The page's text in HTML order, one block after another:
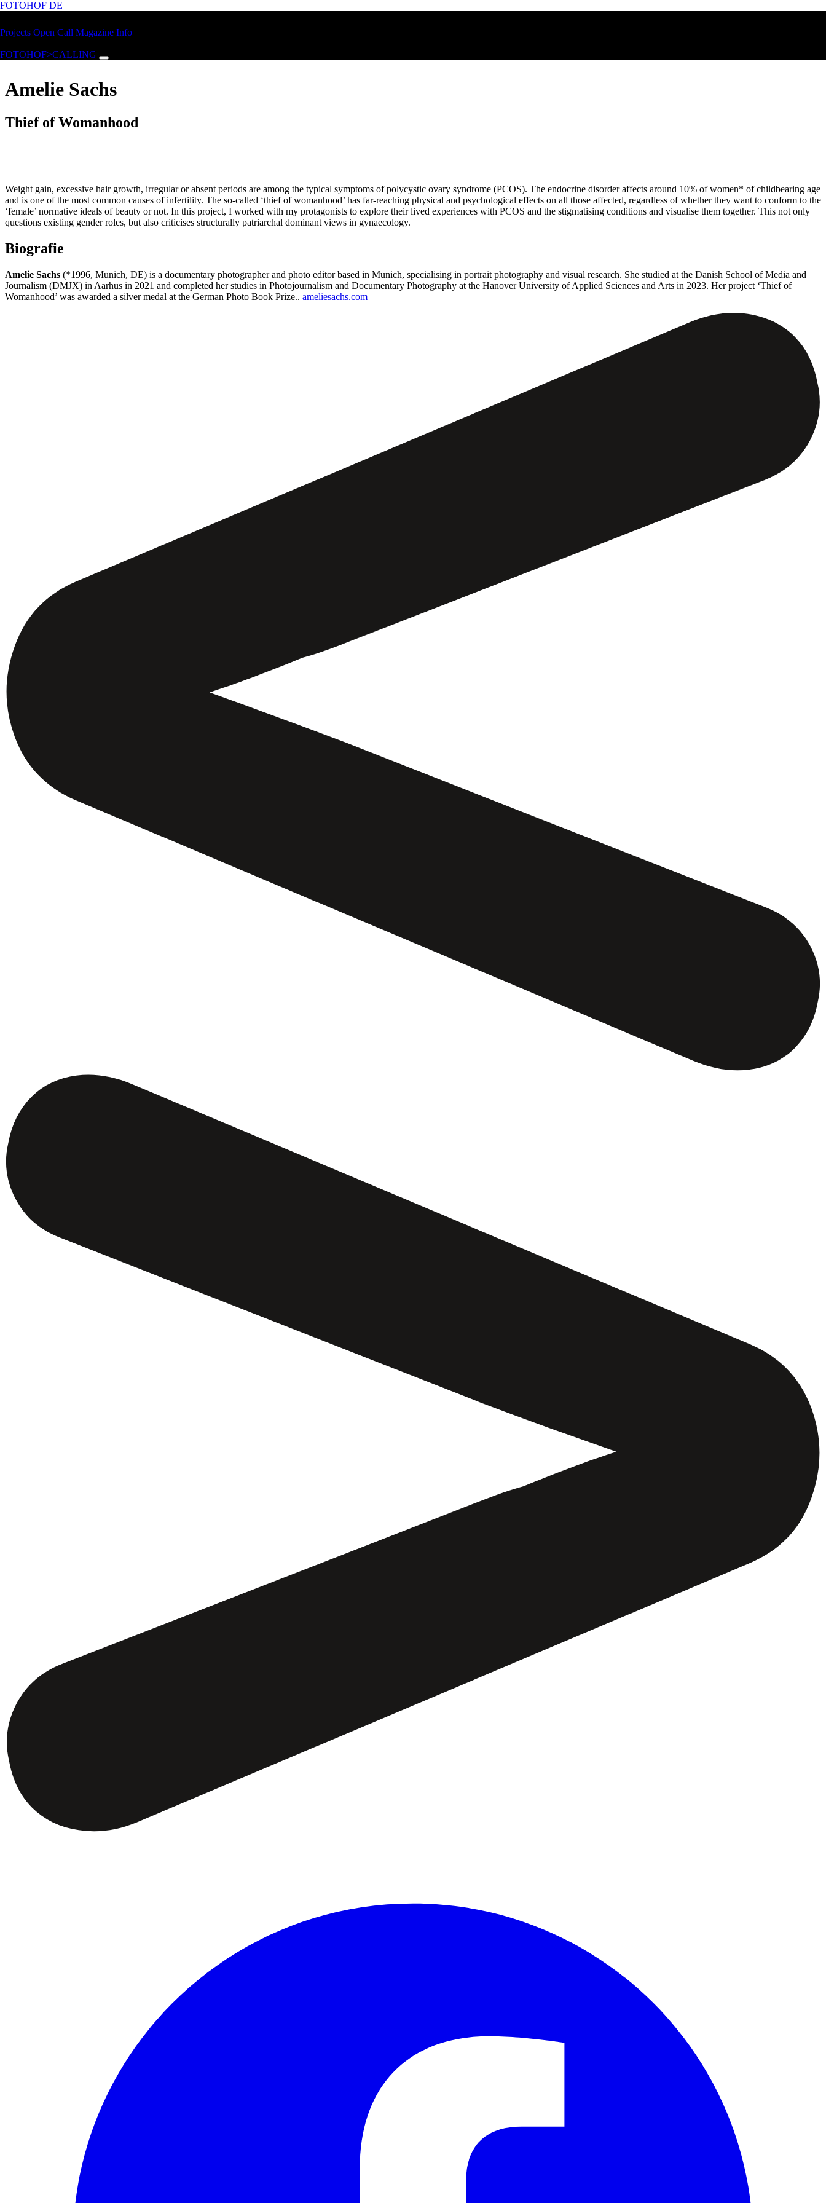
Skip to main content
FOTOHOF DE
Projects Open Call Magazine Info
FOTOHOF>CALLING
Amelie Sachs
Thief of Womanhood
Weight gain, excessive hair growth, irregular or absent periods are among the typical symptoms of polycystic ovary syndrome (PCOS). The endocrine disorder affects around 10% of women* of childbearing age
and is one of the most common causes of infertility. The so-called ‘thief of womanhood’ has far-reaching physical and psychological effects on all those affected, regardless of whether they want to conform to the
‘female’ normative ideals of beauty or not. In this project, I worked with my protagonists to explore their lived experiences with PCOS and the stigmatising conditions and visualise them together. This not only
questions existing gender roles, but also criticises structurally patriarchal dominant views in gynaecology.
Biografie
Amelie Sachs (*1996, Munich, DE) is a documentary photographer and photo editor based in Munich, specialising in portrait photography and visual research. She studied at the Danish School of Media and
Journalism (DMJX) in Aarhus in 2021 and completed her studies in Photojournalism and Documentary Photography at the Hanover University of Applied Sciences and Arts in 2023. Her project ‘Thief of
Womanhood’ was awarded a silver medal at the German Photo Book Prize.. ameliesachs.com